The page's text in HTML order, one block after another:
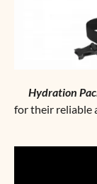
Hydration
for their reliable